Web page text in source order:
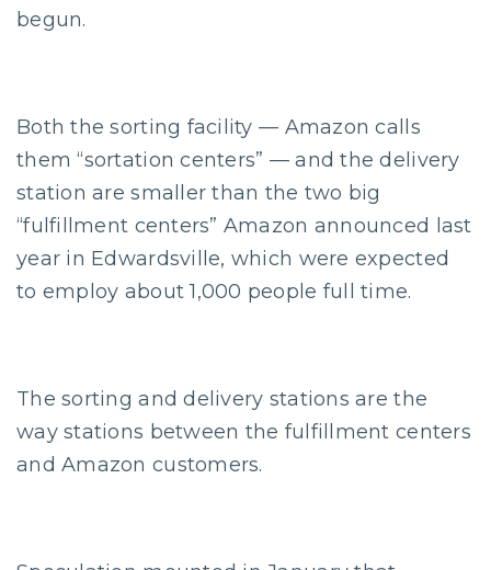
begun.
Both the sorting facility — Amazon calls
them “sortation centers” — and the delivery
station are smaller than the two big
“fulfillment centers” Amazon announced last
year in Edwardsville, which were expected
to employ about 1,000 people full time.
The sorting and delivery stations are the
way stations between the fulfillment centers
and Amazon customers.